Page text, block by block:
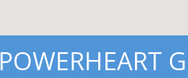
POWERHEART